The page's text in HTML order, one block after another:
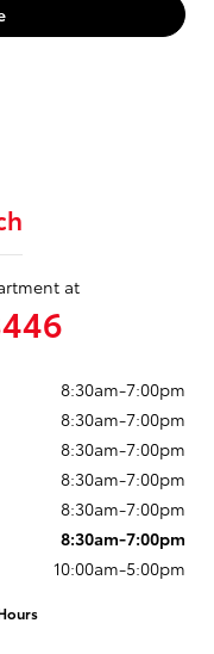
at
8:30am-7:00pm
8:30am-7:00pm
8:30am-7:00pm
8:30am-7:00pm
8:30am-7:00pm
8:30am-7:00pm
10:00am-5:00pm